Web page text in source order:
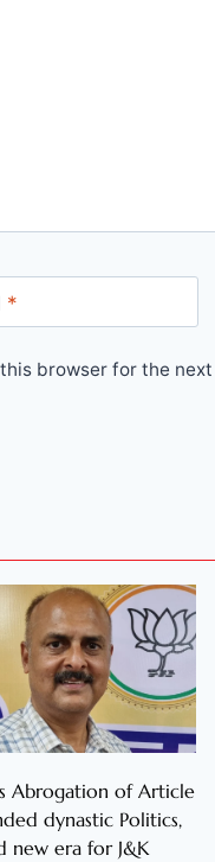
*
browser for the
Abrogation of Article
dynastic Politics,
new era for J&K